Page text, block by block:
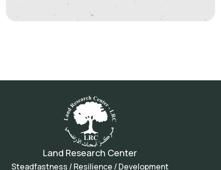
Land Research Center
Steadfastness / Resilience / Development